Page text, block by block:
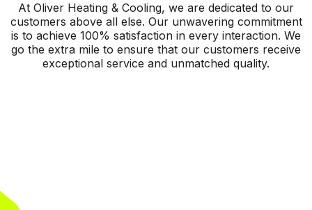
At Oliver Heating & Cooling, we are dedicated to our
customers above all else. Our unwavering commitment
is to achieve 100% satisfaction in every interaction. We
go the extra mile to ensure that our customers receive
exceptional service and unmatched quality.